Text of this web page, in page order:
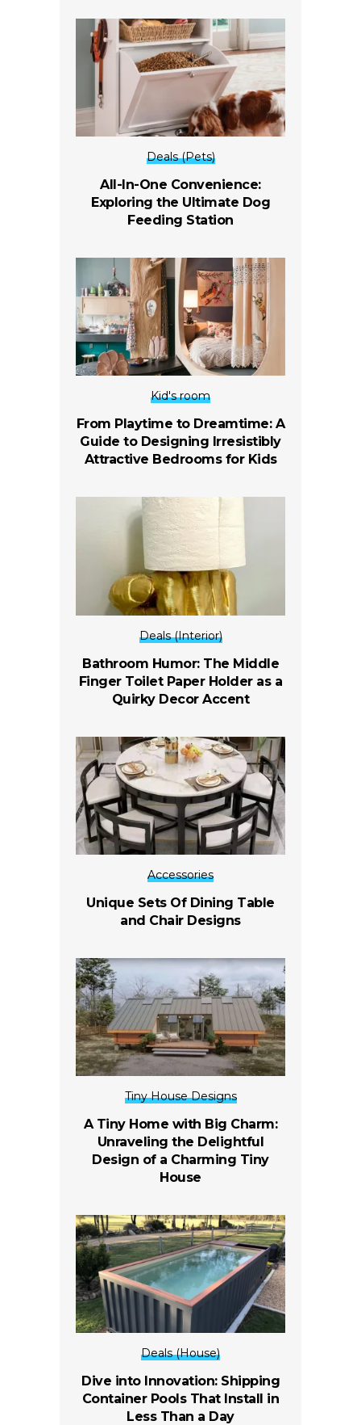
Deals (Pets)
All-In-One Convenience:
Exploring the Ultimate Dog
Feeding Station
Kid's room
From Playtime to Dreamtime: A
Guide to Designing Irresistibly
Attractive Bedrooms for Kids
Deals (Interior)
Bathroom Humor: The Middle
Finger Toilet Paper Holder as a
Quirky Decor Accent
Accessories
Unique Sets Of Dining Table
and Chair Designs
Tiny House Designs
A Tiny Home with Big Charm:
Unraveling the Delightful
Design of a Charming Tiny
House
Deals (House)
Dive into Innovation: Shipping
Container Pools That Install in
Less Than a Day